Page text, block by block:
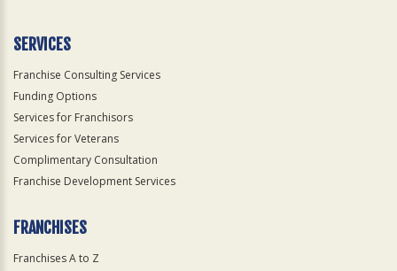
SERVICES
Franchise Consulting Services
Funding Options
Services for Franchisors
Services for Veterans
Complimentary Consultation
Franchise Development Services
FRANCHISES
Franchises A to Z